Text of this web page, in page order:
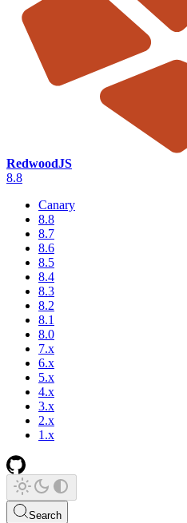
RedwoodJS
8.8
Canary
8.8
8.7
8.6
8.5
8.4
8.3
8.2
8.1
8.0
7.x
6.x
5.x
4.x
3.x
2.x
1.x
Search